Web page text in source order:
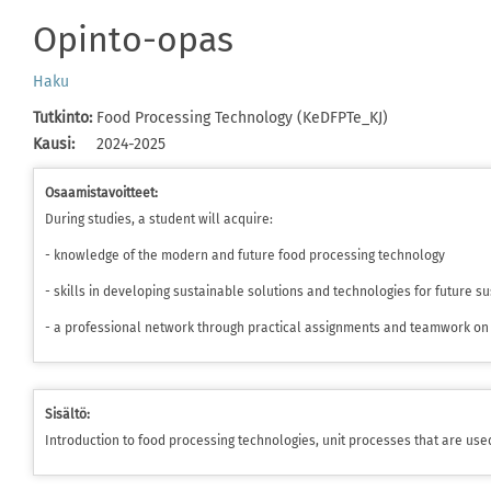
Opinto-opas
Haku
Tutkinto: Food Processing Technology (KeDFPTe_KJ)
Kausi: 2024-2025
Osaamistavoitteet:
During studies, a student will acquire:
- knowledge of the modern and future food processing technology
- skills in developing sustainable solutions and technologies for future
- a professional network through practical assignments and teamwork
Sisältö:
Introduction to food processing technologies, unit processes that are